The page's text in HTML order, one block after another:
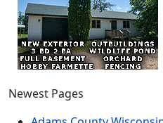
Newest Pages